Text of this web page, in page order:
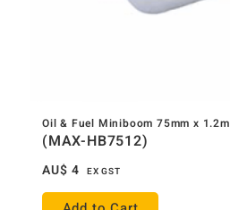
Oil & Fuel Miniboom 75mm x 1.2m
(MAX-HB7512)
AU$ 4 EX GST